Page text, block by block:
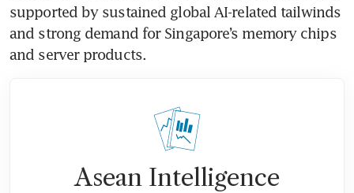
supported by sustained global AI-related tailwinds
and strong demand for Singapore’s memory chips
and server products.
Asean Intelligence